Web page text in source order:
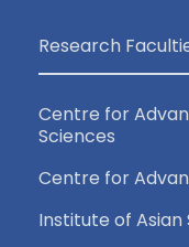
Research
Centre for
Sciences
Centre for
Institute of Asian